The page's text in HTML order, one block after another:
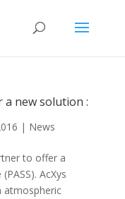
a new solution :
| News
to offer a
AcXys
atmospheric